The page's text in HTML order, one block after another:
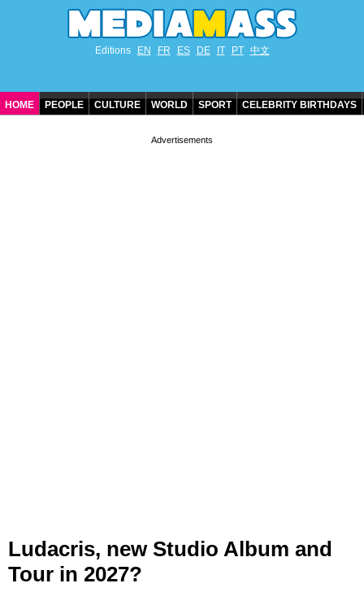
Editions EN FR ES DE IT PT 中文
HOME PEOPLE CULTURE WORLD SPORT CELEBRITY BIRTHDAYS
Ludacris, new Studio Album and
Tour in 2027?